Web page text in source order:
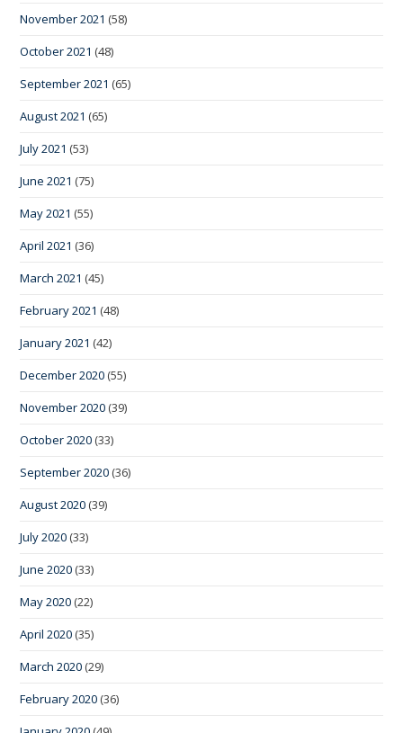
November 2021 (58)
October 2021 (48)
September 2021 (65)
August 2021 (65)
July 2021 (53)
June 2021 (75)
May 2021 (55)
April 2021 (36)
March 2021 (45)
February 2021 (48)
January 2021 (42)
December 2020 (55)
November 2020 (39)
October 2020 (33)
September 2020 (36)
August 2020 (39)
July 2020 (33)
June 2020 (33)
May 2020 (22)
April 2020 (35)
March 2020 (29)
February 2020 (36)